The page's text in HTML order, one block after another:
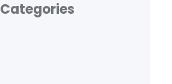
Categories